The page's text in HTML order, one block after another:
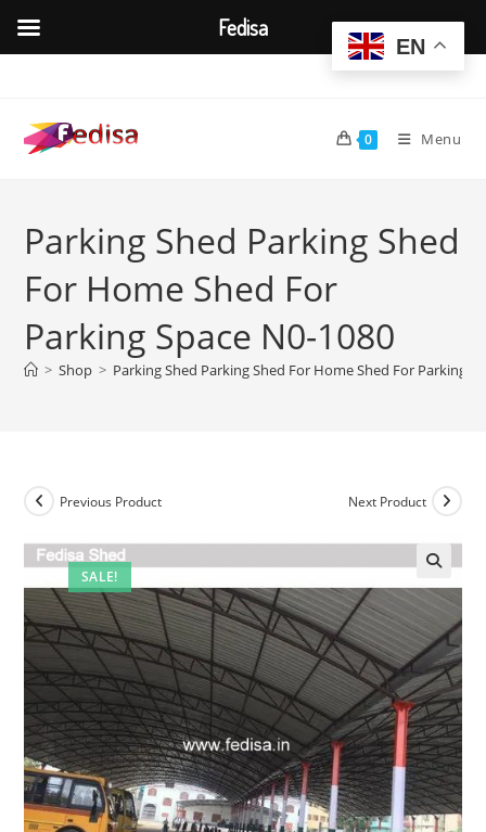
content
0 Menu
Parking Shed Parking Shed
For Home Shed For
Parking Space N0-1080
> Shop > Parking Shed Parking Shed For Home Shed For Parking
SALE!
Previous Product Next Product
EN
Fedisa